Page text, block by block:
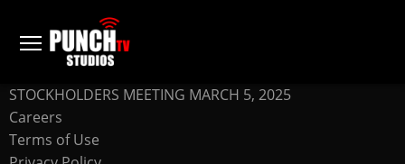
COMPANY
STOCKHOLDERS MEETING MARCH 5, 2025
Careers
Terms of Use